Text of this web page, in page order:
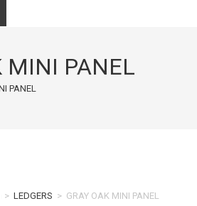
MINI PANEL
PANEL
> LEDGERS > GRAY OAK MINI PANEL